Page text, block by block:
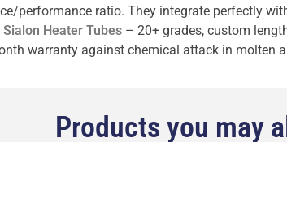
performance ratio. They integrate perfectly
Sialon Heater Tubes– 20+ grades, custom
warranty against chemical attack in molten
Products you may